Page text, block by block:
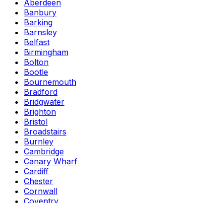
Aberdeen
Banbury
Barking
Barnsley
Belfast
Birmingham
Bolton
Bootle
Bournemouth
Bradford
Bridgwater
Brighton
Bristol
Broadstairs
Burnley
Cambridge
Canary Wharf
Cardiff
Chester
Cornwall